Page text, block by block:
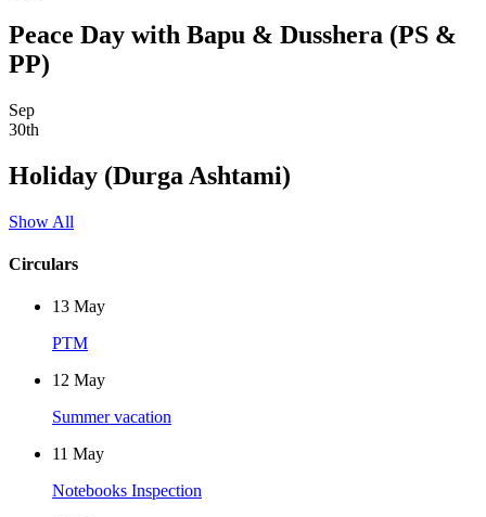
Peace Day with Bapu & Dusshera (PS &
PP)
Sep
30th
Holiday (Durga Ashtami)
Show All
Circulars
13 May
PTM
12 May
Summer vacation
11 May
Notebooks Inspection